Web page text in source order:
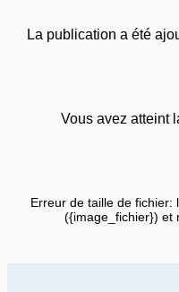
La publication a été
Vous avez atteint
Erreur de taille de fichier:
({image_fichier}) et